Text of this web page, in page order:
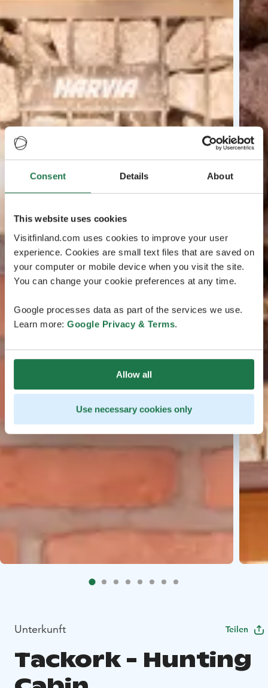
Consent Details About
This website uses cookies
Visitfinland.com uses cookies to improve your user
experience. Cookies are small text files that are saved on
your computer or mobile device when you visit the site.
You can change your cookie preferences at any time.
Google processes data as part of the services we use.
Learn more: Google Privacy & Terms.
Allow all
Use necessary cookies only
Unterkunft Teilen
Tackork - Hunting